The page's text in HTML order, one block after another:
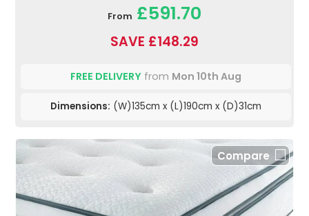
From £591.70
SAVE £148.29
FREE DELIVERY from Mon 10th Aug
Dimensions: (W)135cm x (L)190cm x (D)31cm
Compare